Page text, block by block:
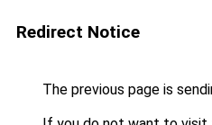
Redirect Notice
The previous page is